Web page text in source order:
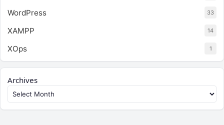
WordPress 33
XAMPP 14
XOps 1
Archives